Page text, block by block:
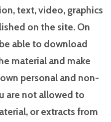
text, video, graphics
on the site. On
able to download
material and make
personal and non-
are not allowed to
or extracts from